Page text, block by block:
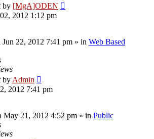
by [MgA]ODEN
2012 1:12 pm
Jun 22, 2012 7:41 pm » in Web Based
by Admin
2012 7:41 pm
May 21, 2012 4:52 pm » in Public